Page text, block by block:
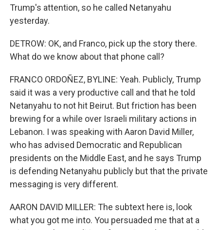
Trump's attention, so he called Netanyahu
yesterday.
DETROW: OK, and Franco, pick up the story there.
What do we know about that phone call?
FRANCO ORDOÑEZ, BYLINE: Yeah. Publicly, Trump
said it was a very productive call and that he told
Netanyahu to not hit Beirut. But friction has been
brewing for a while over Israeli military actions in
Lebanon. I was speaking with Aaron David Miller,
who has advised Democratic and Republican
presidents on the Middle East, and he says Trump
is defending Netanyahu publicly but that the private
messaging is very different.
AARON DAVID MILLER: The subtext here is, look
what you got me into. You persuaded me that at a